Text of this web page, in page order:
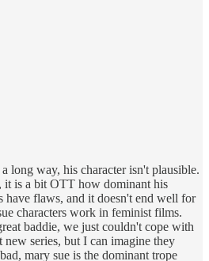
long way, his character isn't plausible.
it is a bit OTT how dominant his
have flaws, and it doesn't end well for
characters work in feminist films.
baddie, we just couldn't cope with
new series, but I can imagine they
mary sue is the dominant trope